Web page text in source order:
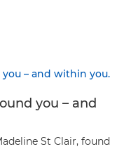
you – and
St Clair, found